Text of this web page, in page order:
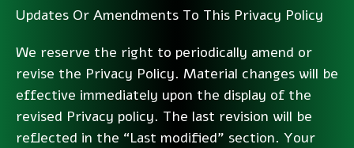
Updates Or Amendments To This Privacy Policy
We reserve the right to periodically amend or
revise the Privacy Policy. Material changes will be
effective immediately upon the display of the
revised Privacy policy. The last revision will be
reflected in the “Last modified” section. Your